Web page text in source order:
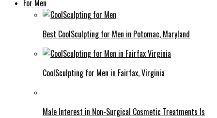
For Men
Best CoolSculpting for Men in Potomac, Maryland
CoolSculpting for Men in Fairfax, Virginia
Male Interest in Non-Surgical Cosmetic Treatments Is